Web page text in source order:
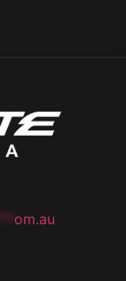
om.au